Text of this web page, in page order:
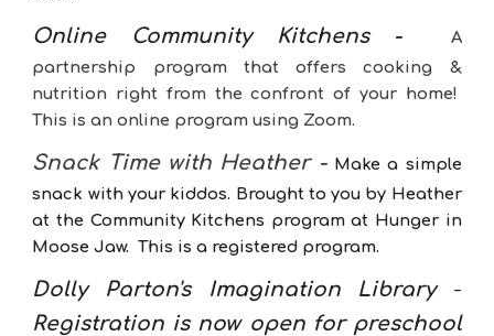
Online Community Kitchens -
A
partnership program that offers cooking &
nutrition right from the confront of your home!
This is an online program using Zoom.
Snack Time with Heather - Make a simple
snack with your kiddos. Brought to you by Heather
at the Community Kitchens program at Hunger in
Moose Jaw. This is a registered program.
Dolly Parton's Imagination Library -
Registration is now open for preschool